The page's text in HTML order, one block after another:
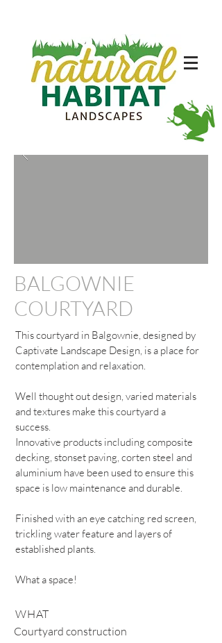
BALGOWNIE
COURTYARD
This courtyard in Balgownie, designed by
Captivate Landscape Design, is a place for
contemplation and relaxation.
Well thought out design, varied materials
and textures make this courtyard a
success.
Innovative products including composite
decking, stonset paving, corten steel and
aluminium have been used to ensure this
space is low maintenance and durable.
Finished with an eye catching red screen,
trickling water feature and layers of
established plants.
What a space!
WHAT
Courtyard construction